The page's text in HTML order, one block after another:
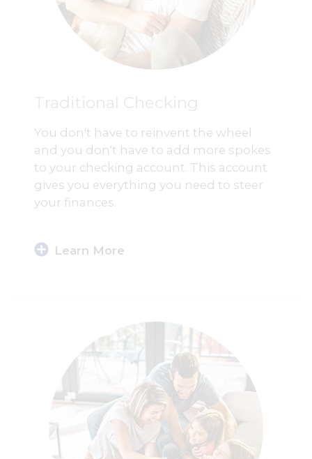
Traditional Checking
You don't have to reinvent the wheel
and you don't have to add more spokes
to your checking account. This account
gives you everything you need to steer
your finances.
Learn More